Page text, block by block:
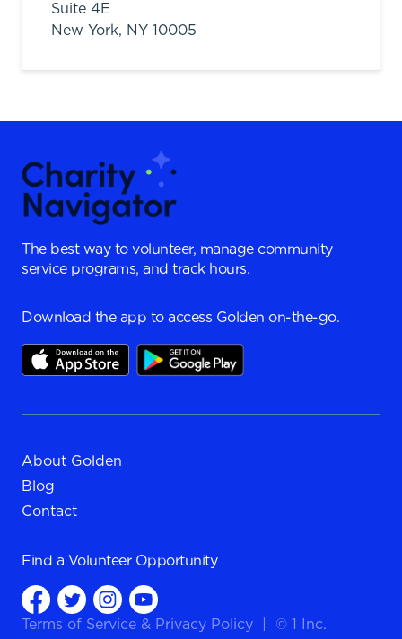
Suite 4E
New York, NY 10005
The best way to volunteer, manage community
service programs, and track hours.
Download the app to access Golden on-the-go.
About Golden
Blog
Contact
Find a Volunteer Opportunity
Terms of Service & Privacy Policy © 1 Inc.